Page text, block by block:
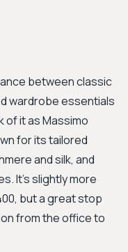
between classic
wardrobe essentials
of it as Massimo
for its tailored
and silk, and
It’s slightly more
but a great stop
from the office to